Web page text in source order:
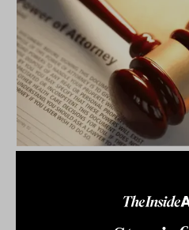
Power of attorney
'inconsistent', and
advisers: Report